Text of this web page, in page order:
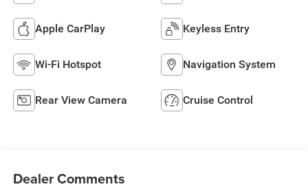
Apple CarPlay Keyless Entry
Wi-Fi Hotspot Navigation System
Rear View Camera Cruise Control
Dealer Comments